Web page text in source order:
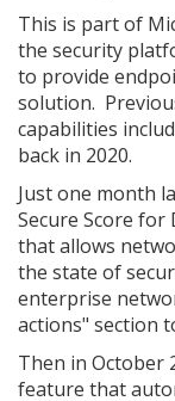
This is part of
the security
to provide
solution.
capabilities
back in 2020.
Just one month
Secure Score
that allows
the state of
enterprise
actions" section
Then in October
feature that